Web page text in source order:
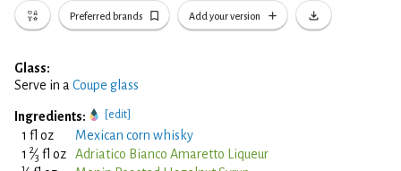
Preferred brands Add your version
Glass:
Serve in a Coupe glass
Ingredients: [edit]
1 fl oz
Mexican corn whisky
1 2⁄3 fl oz Adriatico Bianco Amaretto Liqueur
1